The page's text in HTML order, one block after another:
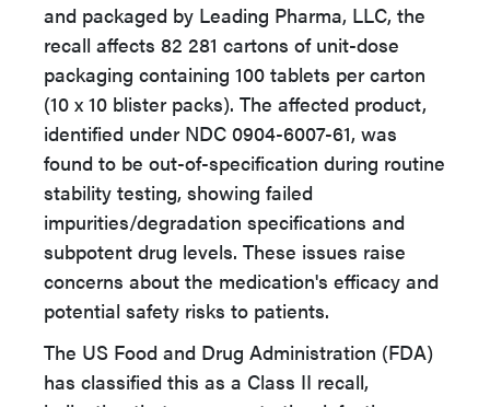
and packaged by Leading Pharma, LLC, the
recall affects 82 281 cartons of unit-dose
packaging containing 100 tablets per carton
(10 x 10 blister packs). The affected product,
identified under NDC 0904-6007-61, was
found to be out-of-specification during routine
stability testing, showing failed
impurities/degradation specifications and
subpotent drug levels. These issues raise
concerns about the medication's efficacy and
potential safety risks to patients.
The US Food and Drug Administration (FDA)
has classified this as a Class II recall,